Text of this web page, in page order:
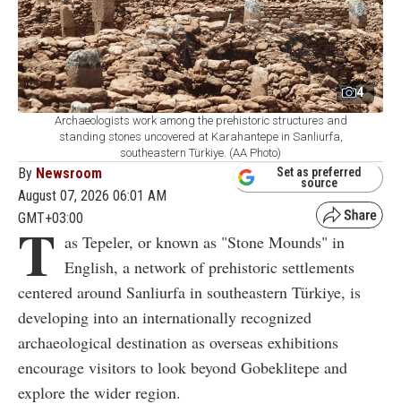
4
Archaeologists work among the prehistoric structures and
standing stones uncovered at Karahantepe in Sanliurfa,
southeastern Türkiye. (AA Photo)
By Newsroom
August 07, 2026 06:01 AM
GMT+03:00
Set as preferred
source
T as Tepeler, or known as "Stone Mounds" in
English, a network of prehistoric settlements
centered around Sanliurfa in southeastern Türkiye, is
developing into an internationally recognized
archaeological destination as overseas exhibitions
encourage visitors to look beyond Gobeklitepe and
explore the wider region.